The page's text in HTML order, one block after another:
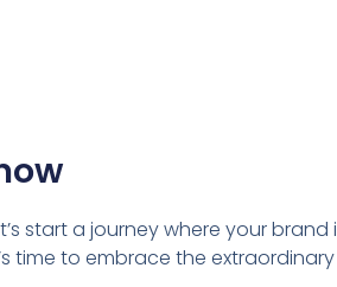
start a journey where your brand
time to embrace the extraordinary